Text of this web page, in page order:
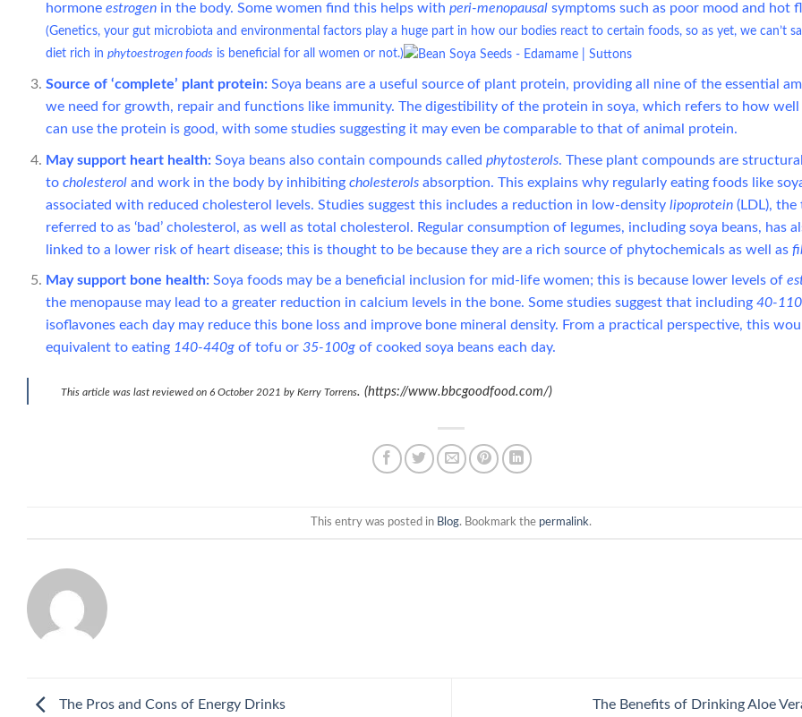
hormone estrogenin the body. Some women find this helps with peri-menopausalsymptoms such as poor mood and hot
(Genetics, your gut microbiota and environmental factors play a huge part in how our bodies react to certain foods, so as yet, we can’t
diet rich in phytoestrogen foods is beneficial for all women or not.)
Source of ‘complete’ plant protein:Soya beans are a useful source of plant protein, providing all nine of the essential
we need for growth, repair and functions like immunity. The digestibility of the protein in soya, which refers to how
can use the protein is good, with some studies suggesting it may even be comparable to that of animal protein.
May support heart health:Soya beans also contain compounds called phytosterols. These plant compounds are
to cholesteroland work in the body by inhibiting cholesterolsabsorption. This explains why regularly eating foods like
associated with reduced cholesterol levels. Studies suggest this includes a reduction in low-density lipoprotein(LDL), the
referred to as ‘bad’ cholesterol, as well as total cholesterol. Regular consumption of legumes, including soya beans, has
linked to a lower risk of heart disease; this is thought to be because they are a rich source of phytochemicals as well as
May support bone health:Soya foods may be a beneficial inclusion for mid-life women; this is because lower levels of
the menopause may lead to a greater reduction in calcium levels in the bone. Some studies suggest that including 40-
isoflavones each day may reduce this bone loss and improve bone mineral density. From a practical perspective, this
equivalent to eating 140-440gof tofu or 35-100gof cooked soya beans each day.
This article was last reviewed on 6 October 2021 by Kerry Torrens. (https://www.bbcgoodfood.com/)
This entry was posted in Blog. Bookmark the permalink.
The Pros and Cons of Energy Drinks The Benefits of Drinking Aloe